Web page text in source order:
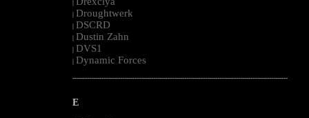
|
| Droughtwerk
| DSCRD
| Dustin Zahn
| DVS1
| Dynamic Forces
--------------------------------------------------------------------------------------------------------
E